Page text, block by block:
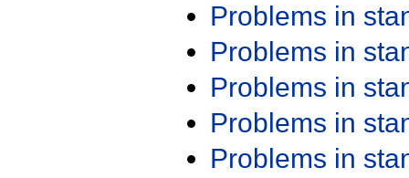
Problems in
Problems in
Problems in
Problems in
Problems in